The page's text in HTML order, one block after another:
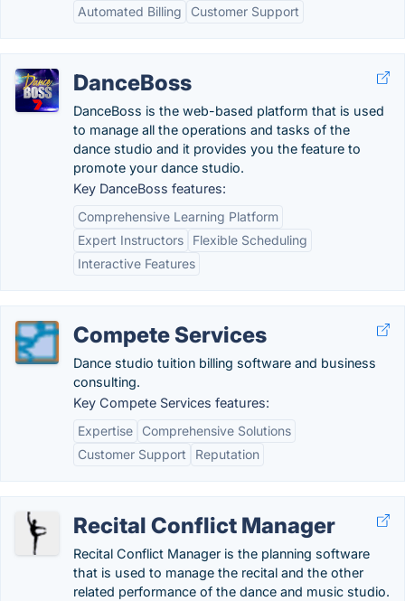
Automated Billing
Customer Support
DanceBoss
DanceBoss is the web-based platform that is used
to manage all the operations and tasks of the
dance studio and it provides you the feature to
promote your dance studio.
Key DanceBoss features:
Comprehensive Learning Platform
Expert Instructors
Flexible Scheduling
Interactive Features
Compete Services
Dance studio tuition billing software and business
consulting.
Key Compete Services features:
Expertise
Comprehensive Solutions
Customer Support
Reputation
Recital Conflict Manager
Recital Conflict Manager is the planning software
that is used to manage the recital and the other
related performance of the dance and music studio.